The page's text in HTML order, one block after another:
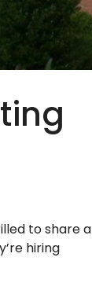
to share a
hiring